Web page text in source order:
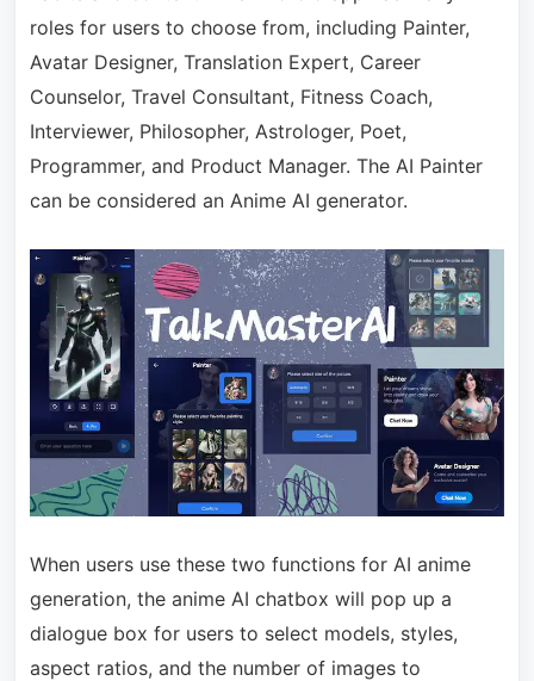
roles for users to choose from, including Painter,
Avatar Designer, Translation Expert, Career
Counselor, Travel Consultant, Fitness Coach,
Interviewer, Philosopher, Astrologer, Poet,
Programmer, and Product Manager. The AI Painter
can be considered an Anime AI generator.
When users use these two functions for AI anime
generation, the anime AI chatbox will pop up a
dialogue box for users to select models, styles,
aspect ratios, and the number of images to